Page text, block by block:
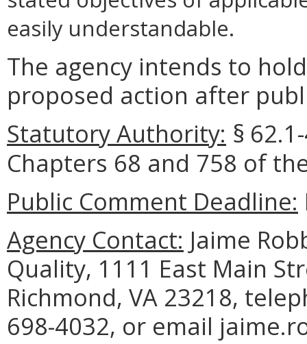
easily understandable.
The agency intends to
proposed action after
Statutory Authority: §
Chapters 68 and 758 of
Public Comment Deadline:
Agency Contact: Jaime
Quality, 1111 East Main
Richmond, VA 23218,
698-4032, or email